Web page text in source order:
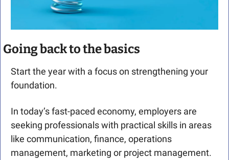
Going back to the basics
Start the year with a focus on strengthening your
foundation.
In today’s fast-paced economy, employers are
seeking professionals with practical skills in areas
like communication, finance, operations
management, marketing or project management.